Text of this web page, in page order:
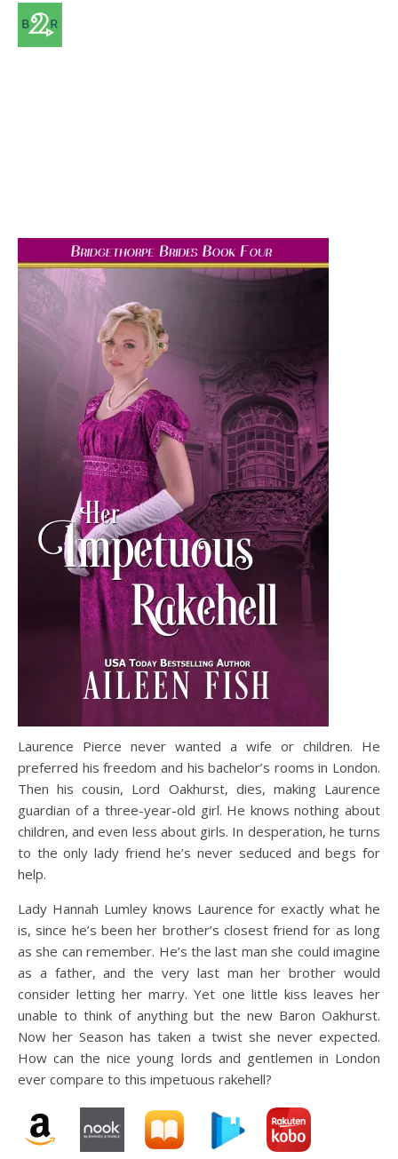
Laurence Pierce never wanted a wife or children. He
preferred his freedom and his bachelor’s rooms in London.
Then his cousin, Lord Oakhurst, dies, making Laurence
guardian of a three-year-old girl. He knows nothing about
children, and even less about girls. In desperation, he turns
to the only lady friend he’s never seduced and begs for
help.
Lady Hannah Lumley knows Laurence for exactly what he
is, since he’s been her brother’s closest friend for as long
as she can remember. He’s the last man she could imagine
as a father, and the very last man her brother would
consider letting her marry. Yet one little kiss leaves her
unable to think of anything but the new Baron Oakhurst.
Now her Season has taken a twist she never expected.
How can the nice young lords and gentlemen in London
ever compare to this impetuous rakehell?